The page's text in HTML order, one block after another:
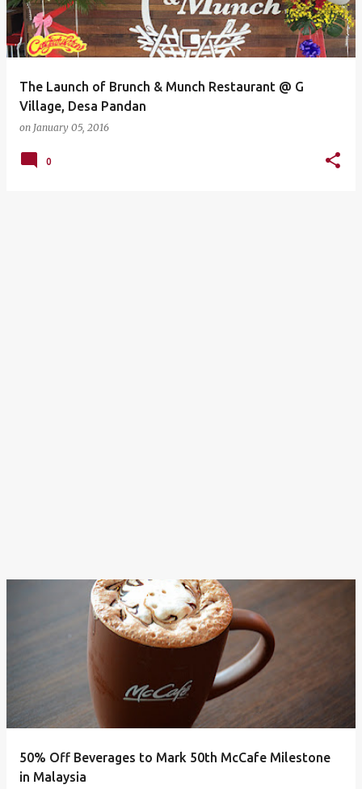
The Launch of Brunch & Munch Restaurant @ G
Village, Desa Pandan
on January 05, 2016
0
50% Off Beverages to Mark 50th McCafe Milestone
in Malaysia